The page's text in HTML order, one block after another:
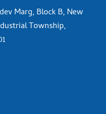
Marg, Block B, New
Township,